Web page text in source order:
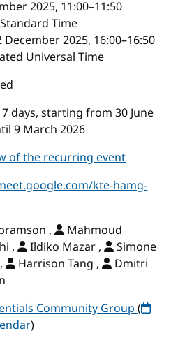
2025, 11:00–11:50
Time
December 2025, 16:00–16:50
Universal Time
7 days, starting from 30 June
9 March 2026
of the recurring event
kte-hamg-
,
Mahmoud
,
Ildiko Mazar ,
Simone
Harrison Tang ,
Dmitri
Community Group(
)